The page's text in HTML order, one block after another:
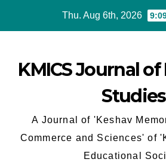
Thu. Aug 6th, 2026
KMICS Journal
Studies
A Journal of 'Keshav
Commerce and Sciences' of
Educational